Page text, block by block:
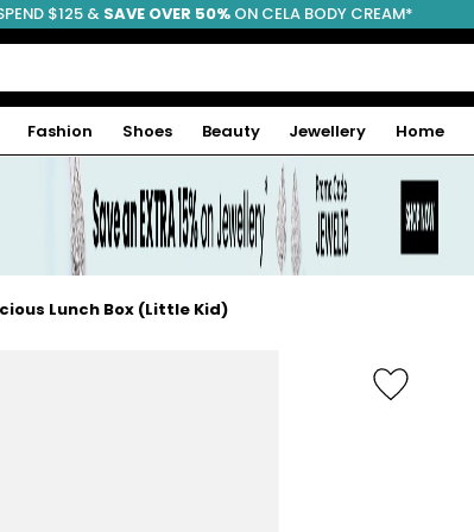
FREE SHIPPING
$125 & SAVE OVER 50% ON CELA BODY CREAM*
Fashion Shoes Beauty Jewellery Home
Lunch Box (Little Kid)